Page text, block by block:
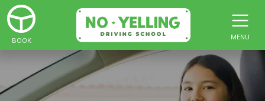
BOOK MENU